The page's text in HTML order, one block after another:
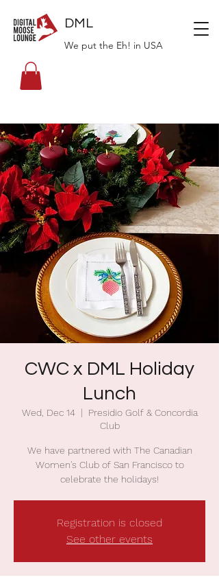
DML
We put the Eh! in USA
CWC x DML Holiday
Lunch
Wed, Dec 14
  |
Presidio Golf & Concordia
Club
We have partnered with The Canadian
Women's Club of San Francisco to
celebrate the holidays!
Registration is closed
See other events